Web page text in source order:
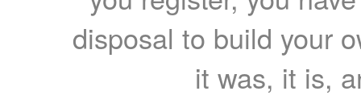
disposal to build your
it was, it is,